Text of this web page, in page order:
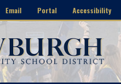
Email Portal Accessibility